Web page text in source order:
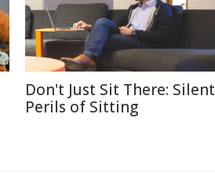
Don't Just Sit There: Silent
Perils of Sitting